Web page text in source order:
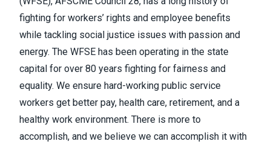
fighting for workers’ rights and employee benefits
while tackling social justice issues with passion and
energy. The WFSE has been operating in the state
capital for over 80 years fighting for fairness and
equality. We ensure hard-working public service
workers get better pay, health care, retirement, and a
healthy work environment. There is more to
accomplish, and we believe we can accomplish it with